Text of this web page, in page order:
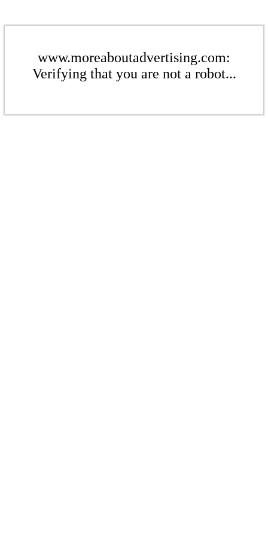
www.moreaboutadvertising.com:
Verifying that you are not a robot...